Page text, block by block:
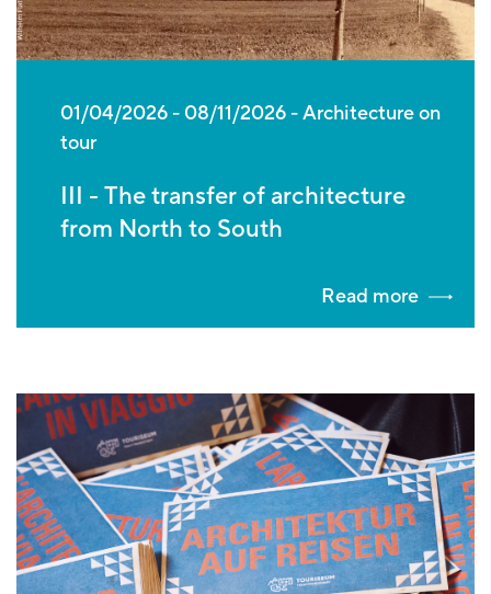
01/04/2026- 08/11/2026
Architecture on
tour
III - The transfer of architecture
from North to South
Read more